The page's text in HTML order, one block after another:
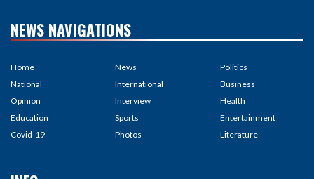
NEWS NAVIGATIONS
Home
National
Opinion
Education
Covid-19
News
International
Interview
Sports
Photos
Politics
Business
Health
Entertainment
Literature